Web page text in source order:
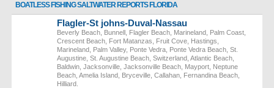
BOATLESS FISHING SALTWATER REPORTS FLORIDA
Flagler-St johns-Duval-Nassau
Beverly Beach, Bunnell, Flagler Beach, Marineland, Palm Coast,
Crescent Beach, Fort Matanzas, Fruit Cove, Hastings,
Marineland, Palm Valley, Ponte Vedra, Ponte Vedra Beach, St.
Augustine, St. Augustine Beach, Switzerland, Atlantic Beach,
Baldwin, Jacksonville, Jacksonville Beach, Mayport, Neptune
Beach, Amelia Island, Bryceville, Callahan, Fernandina Beach,
Hilliard.